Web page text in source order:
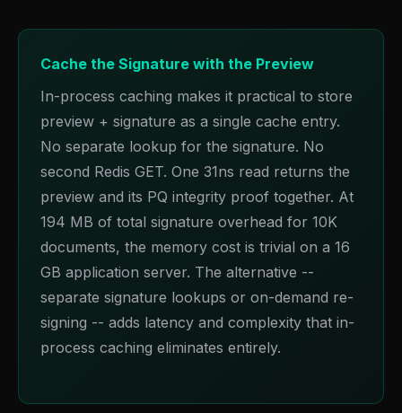
Cache the Signature with the Preview
In-process caching makes it practical to store
preview + signature as a single cache entry.
No separate lookup for the signature. No
second Redis GET. One 31ns read returns the
preview and its PQ integrity proof together. At
194 MB of total signature overhead for 10K
documents, the memory cost is trivial on a 16
GB application server. The alternative --
separate signature lookups or on-demand re-
signing -- adds latency and complexity that in-
process caching eliminates entirely.